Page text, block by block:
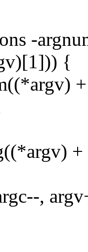
-
{